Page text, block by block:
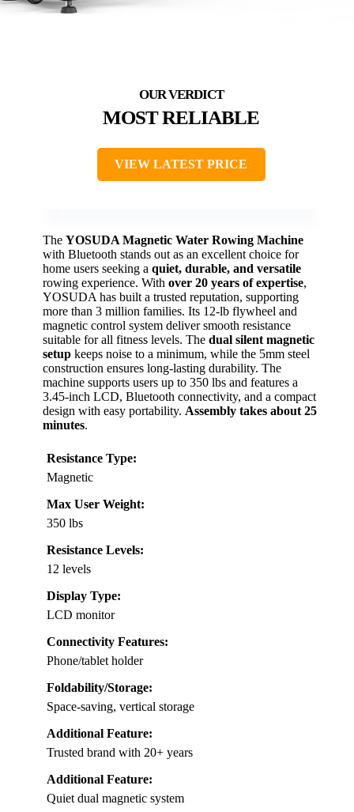
MOST RELIABLE
VIEW LATEST PRICE
The YOSUDA Magnetic Water Rowing Machine
with Bluetooth stands out as an excellent choice for
home users seeking a quiet, durable, and versatile
rowing experience. With over 20 years of expertise,
YOSUDA has built a trusted reputation, supporting
more than 3 million families. Its 12-lb flywheel and
magnetic control system deliver smooth resistance
suitable for all fitness levels. The dual silent magnetic
setup keeps noise to a minimum, while the 5mm steel
construction ensures long-lasting durability. The
machine supports users up to 350 lbs and features a
3.45-inch LCD, Bluetooth connectivity, and a compact
design with easy portability. Assembly takes about 25
minutes.
Resistance Type:
Magnetic
Max User Weight:
350 lbs
Resistance Levels:
12 levels
Display Type:
LCD monitor
Connectivity Features:
Phone/tablet holder
Foldability/Storage:
Space-saving, vertical storage
Additional Feature:
Trusted brand with 20+ years
Additional Feature:
Quiet dual magnetic system